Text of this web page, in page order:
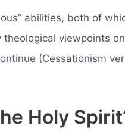
abilities, both of
viewpoints
(Cessationism
Holy